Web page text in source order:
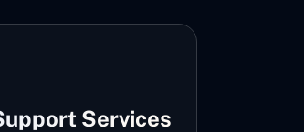
Services